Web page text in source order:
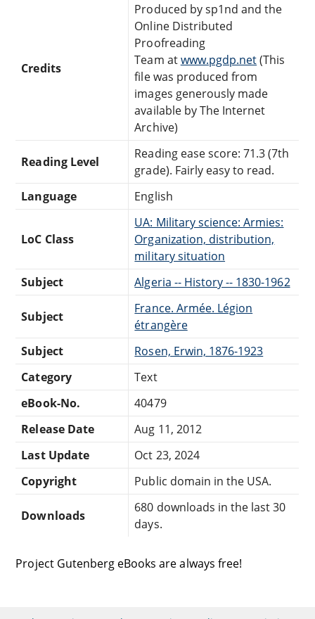
Credits
Produced by sp1nd and the
Online Distributed
Proofreading
Team atwww.pgdp.net(This
file was produced from
images generously made
available by The Internet
Archive)
Reading Level
Reading ease score: 71.3 (7th
grade). Fairly easy to read.
Language
English
LoC Class
UA: Military science: Armies:
Organization, distribution,
military situation
Subject
Algeria -- History -- 1830-1962
Subject
France. Armée. Légion
étrangère
Subject
Rosen, Erwin, 1876-1923
Category
Text
eBook-No.
40479
Release Date
Aug 11, 2012
Last Update
Oct 23, 2024
Copyright
Public domain in the USA.
Downloads
680 downloads in the last 30
days.
Project Gutenberg eBooks are always free!